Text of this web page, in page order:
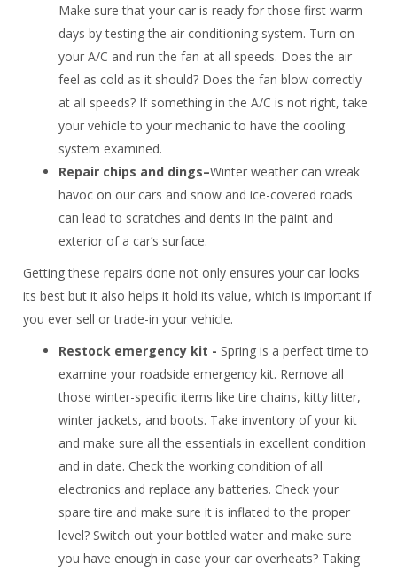
Make sure that your car is ready for those first warm
days by testing the air conditioning system. Turn on
your A/C and run the fan at all speeds. Does the air
feel as cold as it should? Does the fan blow correctly
at all speeds? If something in the A/C is not right, take
your vehicle to your mechanic to have the cooling
system examined.
Repair chips and dings–Winter weather can wreak
havoc on our cars and snow and ice-covered roads
can lead to scratches and dents in the paint and
exterior of a car’s surface.
Getting these repairs done not only ensures your car looks
its best but it also helps it hold its value, which is important if
you ever sell or trade-in your vehicle.
Restock emergency kit - Spring is a perfect time to
examine your roadside emergency kit. Remove all
those winter-specific items like tire chains, kitty litter,
winter jackets, and boots. Take inventory of your kit
and make sure all the essentials in excellent condition
and in date. Check the working condition of all
electronics and replace any batteries. Check your
spare tire and make sure it is inflated to the proper
level? Switch out your bottled water and make sure
you have enough in case your car overheats? Taking